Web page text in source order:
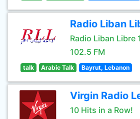
Radio Liban
Radio Liban Libre
102.5 FM
talk Arabic Talk Bayrut, Lebanon
Virgin Radio
10 Hits in a Row!